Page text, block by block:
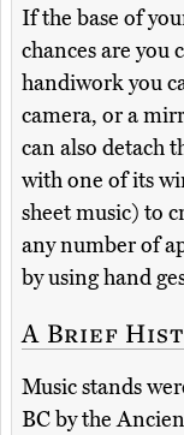
If the base of
chances are you
handiwork you
camera, or a
can also detach
with one of its
sheet music) to
any number of
by using hand
A Brief
Music stands
BC by the